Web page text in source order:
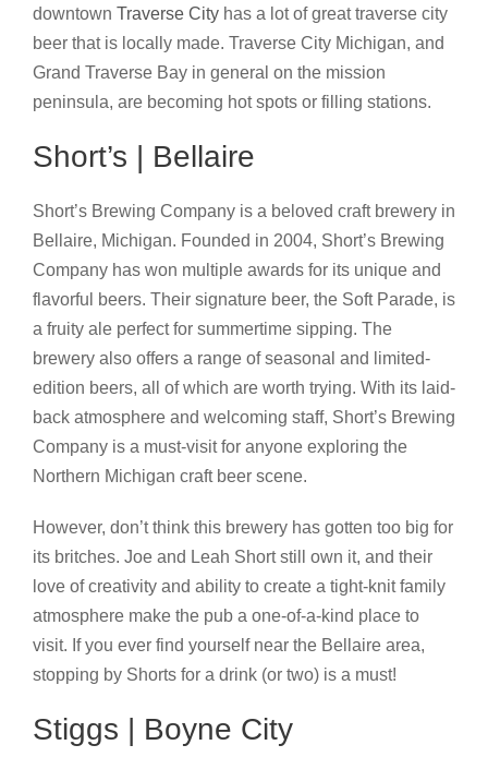
downtown Traverse City has a lot of great traverse city
beer that is locally made. Traverse City Michigan, and
Grand Traverse Bay in general on the mission
peninsula, are becoming hot spots or filling stations.
Short’s | Bellaire
Short’s Brewing Company is a beloved craft brewery in
Bellaire, Michigan. Founded in 2004, Short’s Brewing
Company has won multiple awards for its unique and
flavorful beers. Their signature beer, the Soft Parade, is
a fruity ale perfect for summertime sipping. The
brewery also offers a range of seasonal and limited-
edition beers, all of which are worth trying. With its laid-
back atmosphere and welcoming staff, Short’s Brewing
Company is a must-visit for anyone exploring the
Northern Michigan craft beer scene.
However, don’t think this brewery has gotten too big for
its britches. Joe and Leah Short still own it, and their
love of creativity and ability to create a tight-knit family
atmosphere make the pub a one-of-a-kind place to
visit. If you ever find yourself near the Bellaire area,
stopping by Shorts for a drink (or two) is a must!
Stiggs | Boyne City